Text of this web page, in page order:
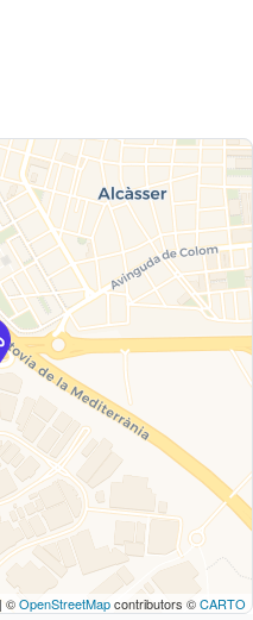
| ©OpenStreetMapcontributors ©CARTO